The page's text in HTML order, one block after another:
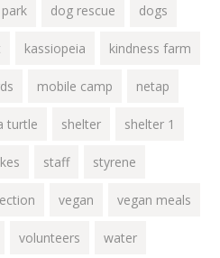
dog rescue dogs
kassiopeia kindness farm
mobile camp netap
turtle shelter shelter 1
staff styrene
vegan vegan meals
volunteers water